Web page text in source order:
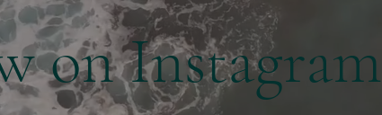
on Instagram